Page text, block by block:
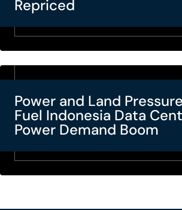
Repriced
Power and Land Pressure
Fuel Indonesia Data
Power Demand Boom